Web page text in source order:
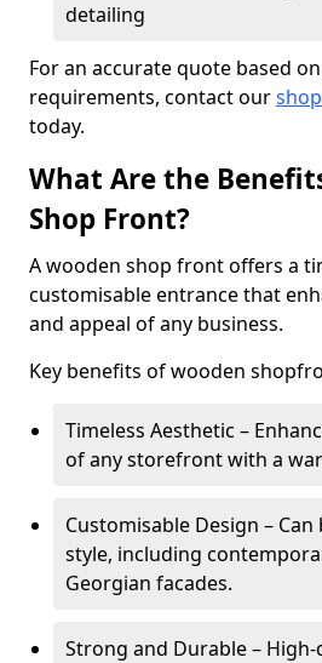
detailing
For an accurate quote based
requirements, contact our
today.
What Are the
Shop Front?
A wooden shop front offers a
customisable entrance that
and appeal of any business.
Key benefits of wooden
Timeless Aesthetic –
of any storefront with a
Customisable Design –
style, including
Georgian facades.
Strong and Durable –